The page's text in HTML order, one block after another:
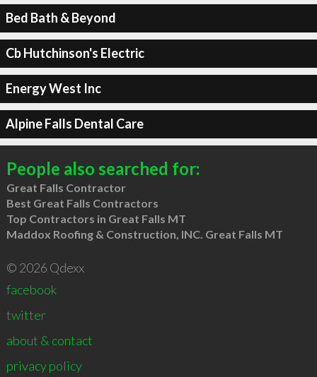
Bed Bath & Beyond
Cb Hutchinson's Electric
Energy West Inc
Alpine Falls Dental Care
People also searched for:
Great Falls Contractor
Best Great Falls Contractors
Top Contractors in Great Falls MT
Maddox Roofing & Construction, INC. Great Falls MT
© 2026 Qdexx
facebook
twitter
about & contact
privacy policy